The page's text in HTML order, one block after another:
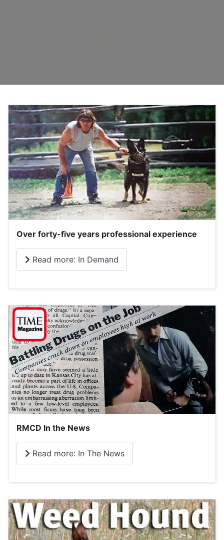
Over forty-five years professional experience
Read more: In Demand
RMCD In the News
Read more: In The News